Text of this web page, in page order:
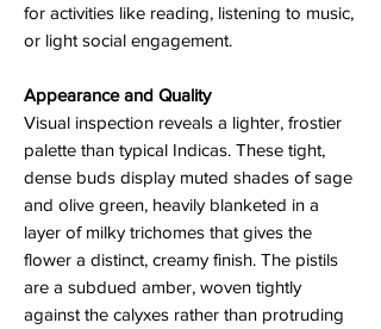
for activities like reading, listening to music,
or light social engagement.
Appearance and Quality
Visual inspection reveals a lighter, frostier
palette than typical Indicas. These tight,
dense buds display muted shades of sage
and olive green, heavily blanketed in a
layer of milky trichomes that gives the
flower a distinct, creamy finish. The pistils
are a subdued amber, woven tightly
against the calyxes rather than protruding